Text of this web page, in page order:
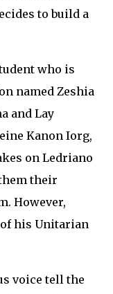
to build a
who is
named Zeshia
and Lay
Kanon Iorg,
on Ledriano
their
However,
his Unitarian
voice tell the